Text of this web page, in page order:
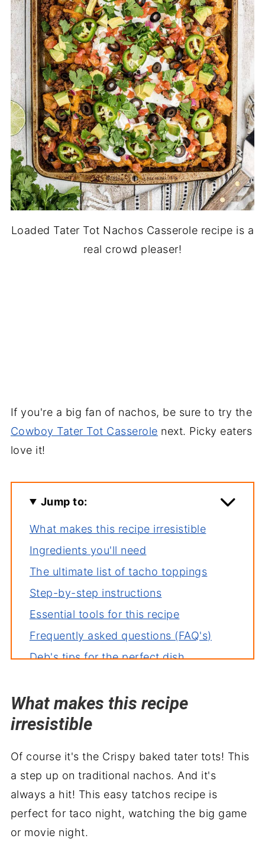
Loaded Tater Tot Nachos Casserole recipe is a
real crowd pleaser!
If you're a big fan of nachos, be sure to try the
Cowboy Tater Tot Casserole next. Picky eaters
love it!
Jump to:
What makes this recipe irresistible
Ingredients you'll need
The ultimate list of tacho toppings
Step-by-step instructions
Essential tools for this recipe
Frequently asked questions (FAQ's)
Deb's tips for the perfect dish
More recipes you'll love
Perfect pairings: what to serve with
What makes this recipe
irresistible
Of course it's the Crispy baked tater tots! This
a step up on traditional nachos. And it's
always a hit! This easy tatchos recipe is
perfect for taco night, watching the big game
or movie night.